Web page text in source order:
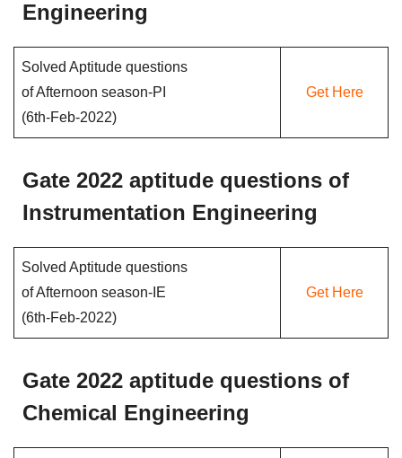
Engineering
Solved Aptitude questions
of Afternoon season-PI
(6th-Feb-2022)
Get Here
Gate 2022 aptitude questions of
Instrumentation Engineering
Solved Aptitude questions
of Afternoon season-IE
(6th-Feb-2022)
Get Here
Gate 2022 aptitude questions of
Chemical Engineering